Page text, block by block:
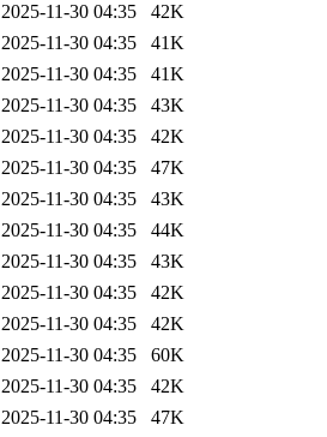
2025-11-30 04:35
42K
2025-11-30 04:35
41K
2025-11-30 04:35
41K
2025-11-30 04:35
43K
2025-11-30 04:35
42K
2025-11-30 04:35
47K
2025-11-30 04:35
43K
2025-11-30 04:35
44K
2025-11-30 04:35
43K
2025-11-30 04:35
42K
2025-11-30 04:35
42K
2025-11-30 04:35
60K
2025-11-30 04:35
42K
2025-11-30 04:35
47K